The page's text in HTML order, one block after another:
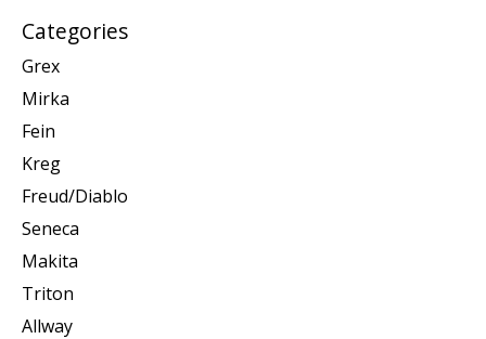
Categories
Grex
Mirka
Fein
Kreg
Freud/Diablo
Seneca
Makita
Triton
Allway